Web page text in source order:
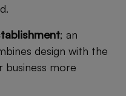
; an
design with the
business more